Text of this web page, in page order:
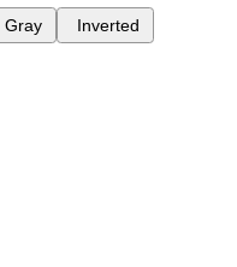
Gray Inverted